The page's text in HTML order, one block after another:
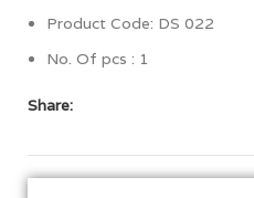
Product Code: DS 022
No. Of pcs : 1
Share: